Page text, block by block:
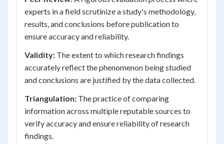
experts in a field scrutinize a study's methodology,
results, and conclusions before publication to
ensure accuracy and reliability.
Validity: The extent to which research findings
accurately reflect the phenomenon being studied
and conclusions are justified by the data collected.
Triangulation: The practice of comparing
information across multiple reputable sources to
verify accuracy and ensure reliability of research
findings.